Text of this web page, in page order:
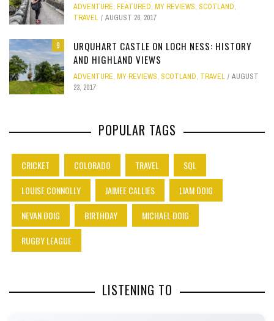
ADVENTURE, FEATURED, MY REVIEWS, SCOTLAND,
TRAVEL
AUGUST 26, 2017
9
URQUHART CASTLE ON LOCH NESS: HISTORY
AND HIGHLAND VIEWS
ADVENTURE, MY REVIEWS, SCOTLAND, TRAVEL
AUGUST
23, 2017
POPULAR TAGS
CRICKET COLORADO TRAVEL
SQL
LOUISE CONNOLLY
JAIMEE CALLIES
LIAM DOIG
NEVAN DOIG
BIRTHDAY
MICHAEL DOIG
RUGBY LEAGUE
LISTENING TO